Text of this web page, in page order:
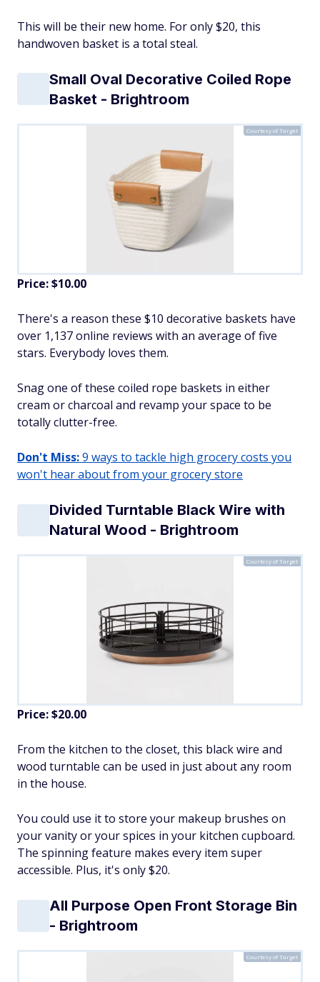
This will be their new home. For only $20, this
handwoven basket is a total steal.
Small Oval Decorative Coiled Rope
Basket - Brightroom
Courtesy of Target
Price: $10.00
There's a reason these $10 decorative baskets have
over 1,137 online reviews with an average of five
stars. Everybody loves them.
Snag one of these coiled rope baskets in either
cream or charcoal and revamp your space to be
totally clutter-free.
Don't Miss:9 ways to tackle high grocery costs you
won't hear about from your grocery store
Divided Turntable Black Wire with
Natural Wood - Brightroom
Courtesy of Target
Price: $20.00
From the kitchen to the closet, this black wire and
wood turntable can be used in just about any room
in the house.
You could use it to store your makeup brushes on
your vanity or your spices in your kitchen cupboard.
The spinning feature makes every item super
accessible. Plus, it's only $20.
All Purpose Open Front Storage Bin
- Brightroom
Courtesy of Target